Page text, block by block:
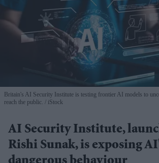
Britain's AI Security Institute is testing frontier AI models to
reach the public.
iStock
AI Security Institute,
Rishi Sunak, is exposing